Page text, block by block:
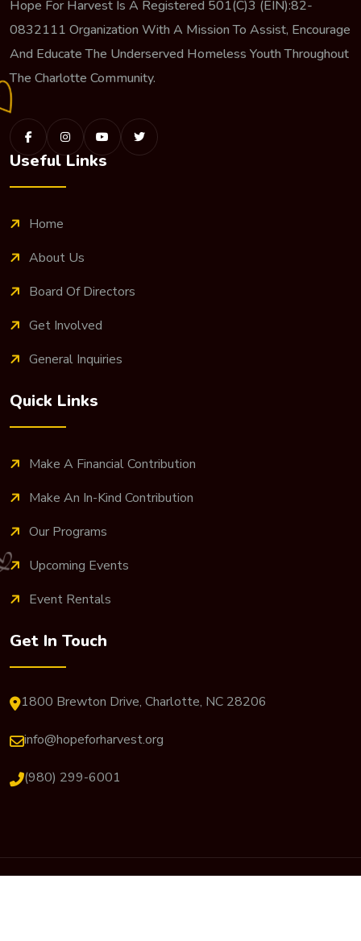
Hope For Harvest Is A Registered 501(c)3 (EIN):82-
0832111 Organization With A Mission To Assist, Encourage
And Educate The Underserved Homeless Youth Throughout
The Charlotte Community.
Useful Links
Home
About Us
Board Of Directors
Get Involved
General Inquiries
Quick Links
Make A Financial Contribution
Make An In-Kind Contribution
Our Programs
Upcoming Events
Event Rentals
Get In Touch
1800 Brewton Drive, Charlotte, NC 28206
info@hopeforharvest.org
(980) 299-6001